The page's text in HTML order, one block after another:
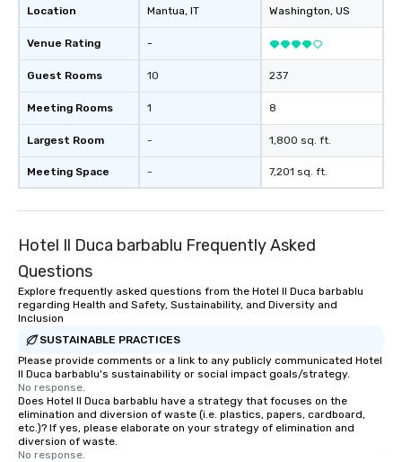
Location
Venue Rating
Guest Rooms
Meeting Rooms
Largest Room
Meeting Space
Mantua, IT
-
10
1
-
-
Washington, US
237
8
1,800 sq. ft.
7,201 sq. ft.
Hotel Il Duca barbablu Frequently Asked
Questions
Explore frequently asked questions from the Hotel Il Duca barbablu
regarding Health and Safety, Sustainability, and Diversity and
Inclusion
SUSTAINABLE PRACTICES
Please provide comments or a link to any publicly communicated Hotel
Il Duca barbablu's sustainability or social impact goals/strategy.
No response.
Does Hotel Il Duca barbablu have a strategy that focuses on the
elimination and diversion of waste (i.e. plastics, papers, cardboard,
etc.)? If yes, please elaborate on your strategy of elimination and
diversion of waste.
No response.